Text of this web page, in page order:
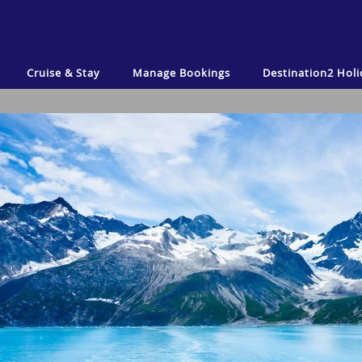
Cruise & Stay Manage Bookings Destination2